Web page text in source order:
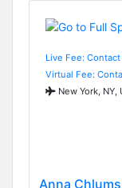
Live Fee:
Virtual Fee:
New York, NY,
Anna